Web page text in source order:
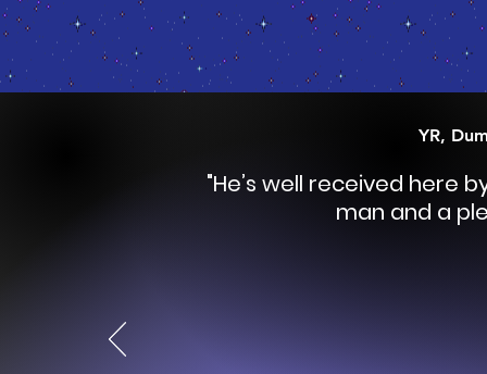
YR,
"He’s well received here
man and a